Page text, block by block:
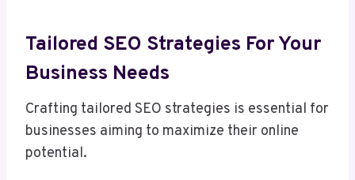
Tailored SEO Strategies For Your
Business Needs
Crafting tailored SEO strategies is essential for
businesses aiming to maximize their online
potential.